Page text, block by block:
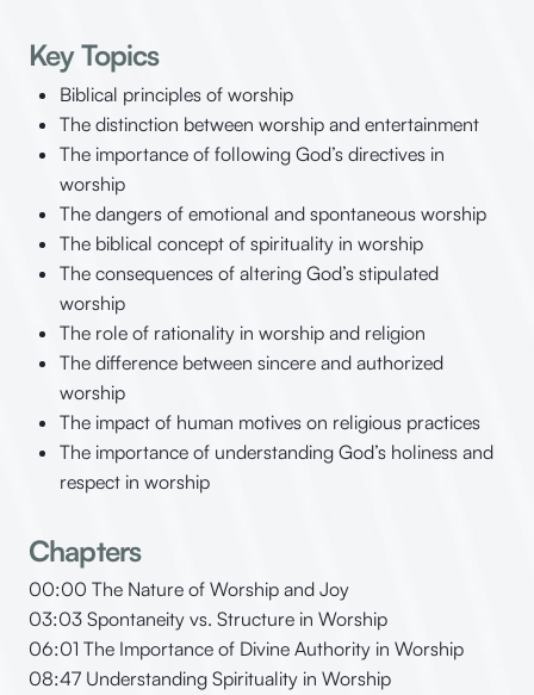
Key Topics
Biblical principles of worship
The distinction between worship and entertainment
The importance of following God’s directives in
worship
The dangers of emotional and spontaneous worship
The biblical concept of spirituality in worship
The consequences of altering God’s stipulated
worship
The role of rationality in worship and religion
The difference between sincere and authorized
worship
The impact of human motives on religious practices
The importance of understanding God’s holiness and
respect in worship
Chapters
00:00 The Nature of Worship and Joy
03:03 Spontaneity vs. Structure in Worship
06:01 The Importance of Divine Authority in Worship
08:47 Understanding Spirituality in Worship